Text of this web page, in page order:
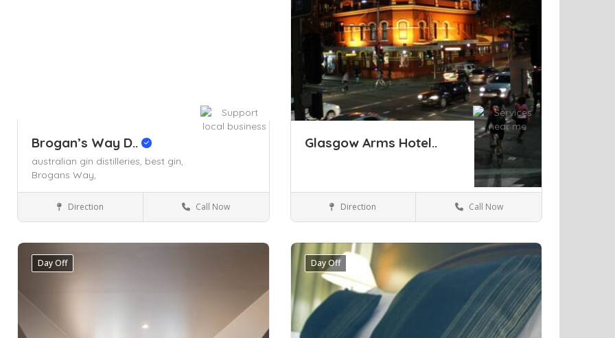
Save
Brogan’s Way D..
australian gin distilleries, best gin,
Brogans Way,
Arts & Entertainment
Direction Call Now
Save
Glasgow Arms Hotel..
Hotels & travel Sydney
Direction Call Now
Day Off Day Off